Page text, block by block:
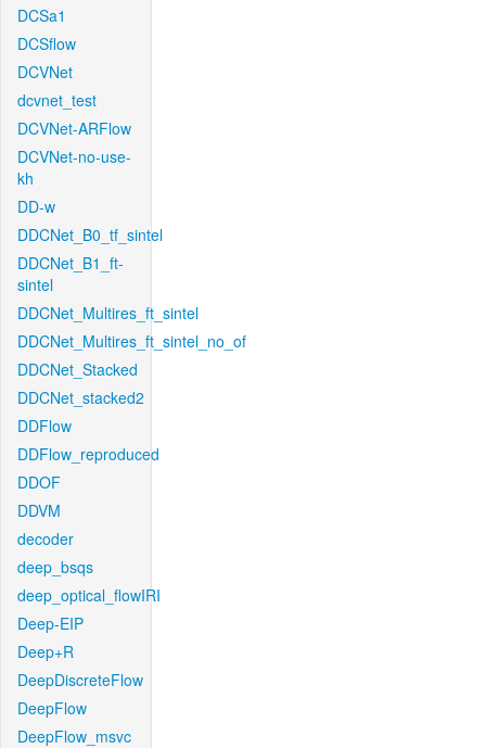
DCSa1
DCSflow
DCVNet
dcvnet_test
DCVNet-ARFlow
DCVNet-no-use-
kh
DD-w
DDCNet_B0_tf_sintel
DDCNet_B1_ft-
sintel
DDCNet_Multires_ft_sintel
DDCNet_Multires_ft_sintel_no_of
DDCNet_Stacked
DDCNet_stacked2
DDFlow
DDFlow_reproduced
DDOF
DDVM
decoder
deep_bsqs
deep_optical_flowIRI
Deep-EIP
Deep+R
DeepDiscreteFlow
DeepFlow
DeepFlow_msvc